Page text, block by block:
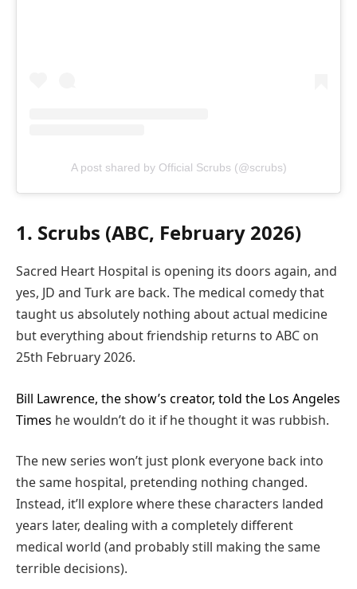
A post shared by Official Scrubs (@scrubs)
1. Scrubs (ABC, February 2026)
Sacred Heart Hospital is opening its doors again, and
yes, JD and Turk are back. The medical comedy that
taught us absolutely nothing about actual medicine
but everything about friendship returns to ABC on
25th February 2026.
Bill Lawrence, the show’s creator, told the Los Angeles
Times he wouldn’t do it if he thought it was rubbish.
The new series won’t just plonk everyone back into
the same hospital, pretending nothing changed.
Instead, it’ll explore where these characters landed
years later, dealing with a completely different
medical world (and probably still making the same
terrible decisions).